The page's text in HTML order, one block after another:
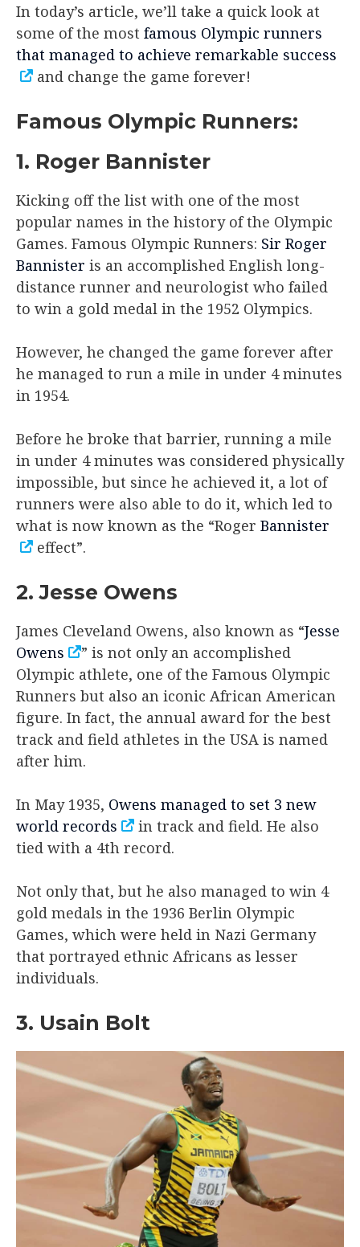
In today’s article, we’ll take a quick look at
some of the most famous Olympic runners
that managed to achieve remarkable success
and change the game forever!
Famous Olympic Runners:
1. Roger Bannister
Kicking off the list with one of the most
popular names in the history of the Olympic
Games. Famous Olympic Runners: Sir Roger
Bannister is an accomplished English long-
distance runner and neurologist who failed
to win a gold medal in the 1952 Olympics.
However, he changed the game forever after
he managed to run a mile in under 4 minutes
in 1954.
Before he broke that barrier, running a mile
in under 4 minutes was considered physically
impossible, but since he achieved it, a lot of
runners were also able to do it, which led to
what is now known as the “Roger Bannister
effect”.
2. Jesse Owens
James Cleveland Owens, also known as “Jesse
Owens
” is not only an accomplished
Olympic athlete, one of the Famous Olympic
Runners but also an iconic African American
figure. In fact, the annual award for the best
track and field athletes in the USA is named
after him.
In May 1935, Owens managed to set 3 new
world records
in track and field. He also
tied with a 4th record.
Not only that, but he also managed to win 4
gold medals in the 1936 Berlin Olympic
Games, which were held in Nazi Germany
that portrayed ethnic Africans as lesser
individuals.
3. Usain Bolt